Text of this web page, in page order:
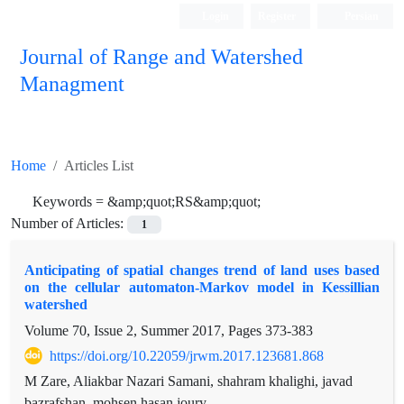
Journal of Range and Watershed
Managment
Home Articles List
Keywords = &amp;quot;RS&amp;quot;
Number of Articles:
1
Anticipating of spatial changes trend of land uses based
on the cellular automaton-Markov model in Kessillian
watershed
Volume 70, Issue 2, Summer 2017, Pages 373-383
https://doi.org/10.22059/jrwm.2017.123681.868
M Zare, Aliakbar Nazari Samani, shahram khalighi, javad